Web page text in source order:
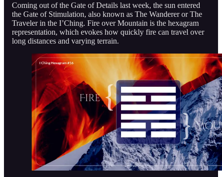
Coming out of the Gate of Details last week, the sun entered
the Gate of Stimulation, also known as The Wanderer or The
Traveler in the I’Ching. Fire over Mountain is the hexagram
representation, which evokes how quickly fire can travel over
long distances and varying terrain.